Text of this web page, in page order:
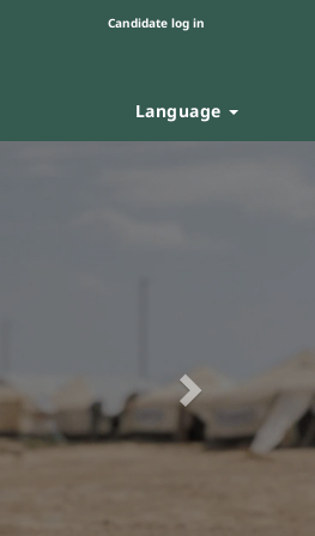
Candidate log in
Language